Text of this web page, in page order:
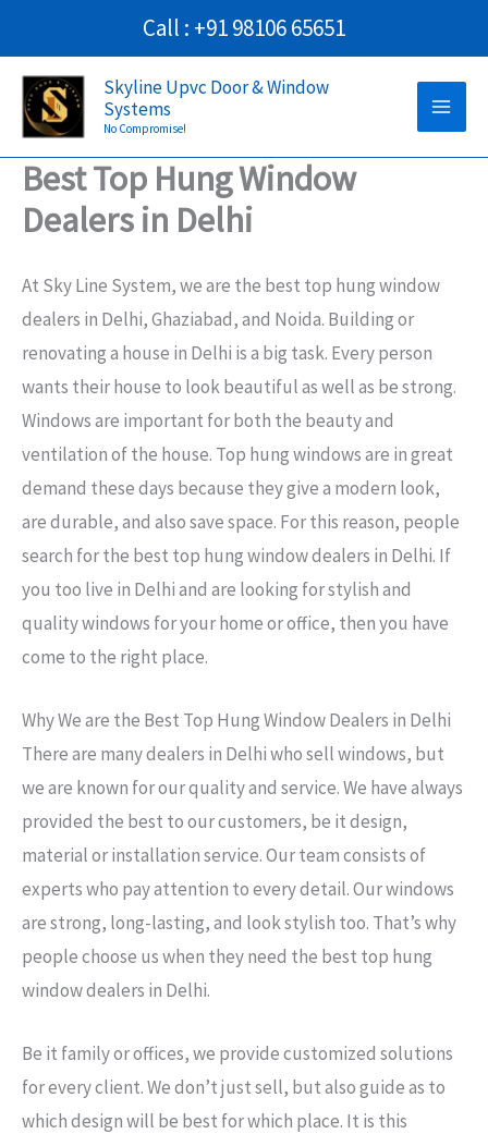
content
Call : +91 98106 65651
Skyline Upvc Door & Window
Systems
No Compromise!
Main
Best Top Hung Window
Dealers in Delhi
At Sky Line System, we are the best top hung window
dealers in Delhi, Ghaziabad, and Noida. Building or
renovating a house in Delhi is a big task. Every person
wants their house to look beautiful as well as be strong.
Windows are important for both the beauty and
ventilation of the house. Top hung windows are in great
demand these days because they give a modern look,
are durable, and also save space. For this reason, people
search for the best top hung window dealers in Delhi. If
you too live in Delhi and are looking for stylish and
quality windows for your home or office, then you have
come to the right place.
Why We are the Best Top Hung Window Dealers in Delhi
There are many dealers in Delhi who sell windows, but
we are known for our quality and service. We have always
provided the best to our customers, be it design,
material or installation service. Our team consists of
experts who pay attention to every detail. Our windows
are strong, long-lasting, and look stylish too. That’s why
people choose us when they need the best top hung
window dealers in Delhi.
Be it family or offices, we provide customized solutions
for every client. We don’t just sell, but also guide as to
which design will be best for which place. It is this